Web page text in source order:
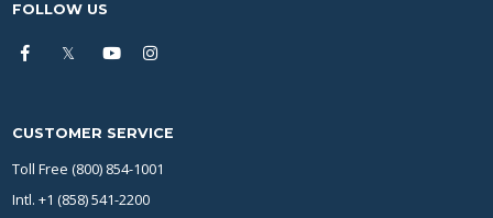
FOLLOW US
CUSTOMER SERVICE
Toll Free (800) 854-1001
Intl. +1 (858) 541-2200